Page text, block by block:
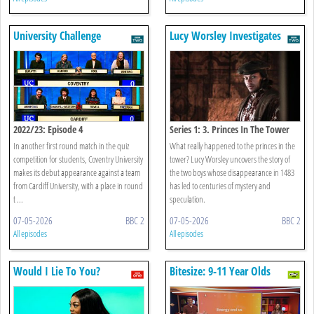
University Challenge
2022/23: Episode 4
In another first round match in the quiz
competition for students, Coventry University
makes its debut appearance against a team
from Cardiff University, with a place in round
t ...
07-05-2026 BBC 2
All episodes
Lucy Worsley Investigates
Series 1: 3. Princes In The Tower
What really happened to the princes in the
tower? Lucy Worsley uncovers the story of
the two boys whose disappearance in 1483
has led to centuries of mystery and
speculation.
07-05-2026 BBC 2
All episodes
Would I Lie To You? Bitesize: 9-11 Year Olds